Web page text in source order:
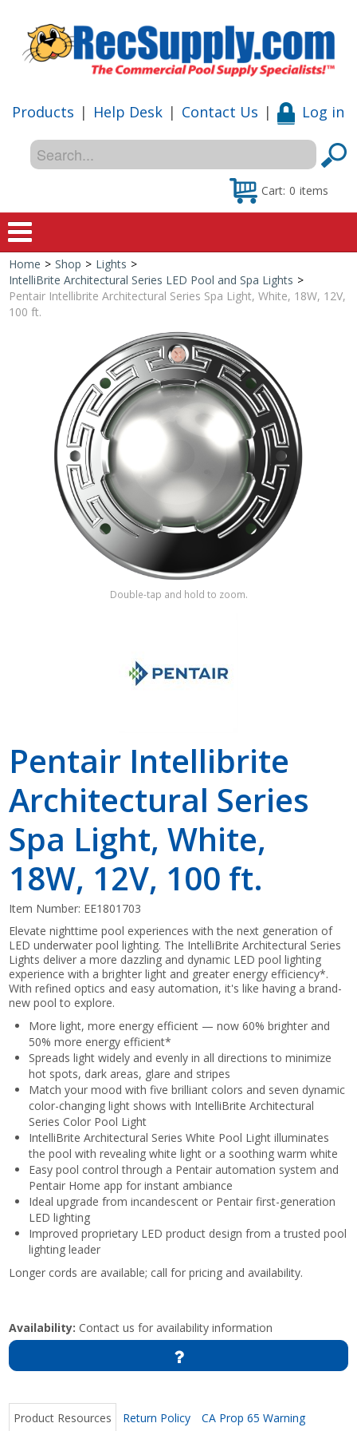
Products | Help Desk | Contact Us | Log in
Cart: 0 items
Home
Special Offers
Shop by Brand
Home > Shop > Lights >
IntelliBrite Architectural Series LED Pool and Spa Lights >
Pentair Intellibrite Architectural Series Spa Light, White, 18W, 12V,
100 ft.
Double-tap and hold to zoom.
Pentair Intellibrite
Architectural Series
Spa Light, White,
18W, 12V, 100 ft.
Item Number: EE1801703
Elevate nighttime pool experiences with the next generation of
LED underwater pool lighting. The IntelliBrite Architectural Series
Lights deliver a more dazzling and dynamic LED pool lighting
experience with a brighter light and greater energy efficiency*.
With refined optics and easy automation, it's like having a brand-
new pool to explore.
More light, more energy efficient — now 60% brighter and
50% more energy efficient*
Spreads light widely and evenly in all directions to minimize
hot spots, dark areas, glare and stripes
Match your mood with five brilliant colors and seven dynamic
color-changing light shows with IntelliBrite Architectural
Series Color Pool Light
IntelliBrite Architectural Series White Pool Light illuminates
the pool with revealing white light or a soothing warm white
Easy pool control through a Pentair automation system and
Pentair Home app for instant ambiance
Ideal upgrade from incandescent or Pentair first-generation
LED lighting
Improved proprietary LED product design from a trusted pool
lighting leader
Longer cords are available; call for pricing and availability.
Availability: Contact us for availability information
Product Resources Return Policy CA Prop 65 Warning